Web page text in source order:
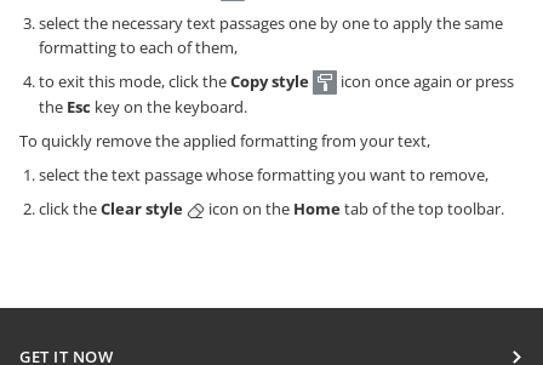
select the necessary text passages one by one to apply the same
formatting to each of them,
to exit this mode, click theCopy style
icon once again or press
the Esc key on the keyboard.
To quickly remove the applied formatting from your text,
select the text passage whose formatting you want to remove,
click theClear style icon on the Hometab of the top toolbar.
GET IT NOW